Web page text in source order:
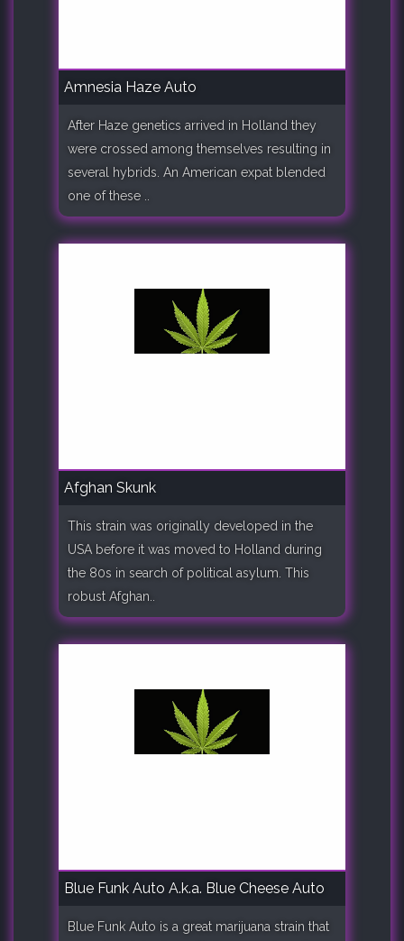
Amnesia Haze Auto
After Haze genetics arrived in Holland they
were crossed among themselves resulting in
several hybrids. An American expat blended
one of these ..
Afghan Skunk
This strain was originally developed in the
USA before it was moved to Holland during
the 80s in search of political asylum. This
robust Afghan..
Blue Funk Auto A.k.a. Blue Cheese Auto
Blue Funk Auto is a great marijuana strain that